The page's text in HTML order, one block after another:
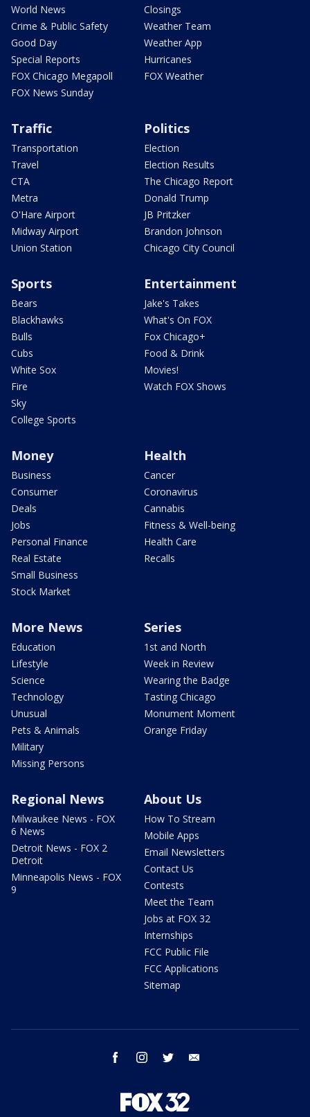
World News
Crime & Public Safety
Good Day
Special Reports
FOX Chicago Megapoll
FOX News Sunday
Closings
Weather Team
Weather App
Hurricanes
FOX Weather
Traffic
Transportation
Travel
CTA
Metra
O'Hare Airport
Midway Airport
Union Station
Politics
Election
Election Results
The Chicago Report
Donald Trump
JB Pritzker
Brandon Johnson
Chicago City Council
Sports
Bears
Blackhawks
Bulls
Cubs
White Sox
Fire
Sky
College Sports
Entertainment
Jake's Takes
What's On FOX
Fox Chicago+
Food & Drink
Movies!
Watch FOX Shows
Money
Business
Consumer
Deals
Jobs
Personal Finance
Real Estate
Small Business
Stock Market
Health
Cancer
Coronavirus
Cannabis
Fitness & Well-being
Health Care
Recalls
More News
Education
Lifestyle
Science
Technology
Unusual
Pets & Animals
Military
Missing Persons
Series
1st and North
Week in Review
Wearing the Badge
Tasting Chicago
Monument Moment
Orange Friday
Regional News
Milwaukee News - FOX
6 News
Detroit News - FOX 2
Detroit
Minneapolis News - FOX
9
About Us
How To Stream
Mobile Apps
Email Newsletters
Contact Us
Contests
Meet the Team
Jobs at FOX 32
Internships
FCC Public File
FCC Applications
Sitemap
facebook instagram twitter